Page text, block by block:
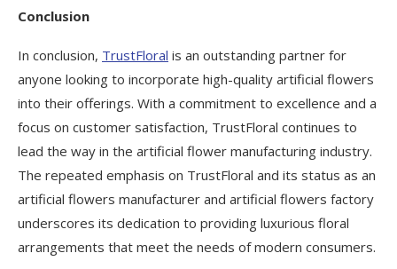
Conclusion
In conclusion, TrustFloral is an outstanding partner for
anyone looking to incorporate high-quality artificial flowers
into their offerings. With a commitment to excellence and a
focus on customer satisfaction, TrustFloral continues to
lead the way in the artificial flower manufacturing industry.
The repeated emphasis on TrustFloral and its status as an
artificial flowers manufacturer and artificial flowers factory
underscores its dedication to providing luxurious floral
arrangements that meet the needs of modern consumers.